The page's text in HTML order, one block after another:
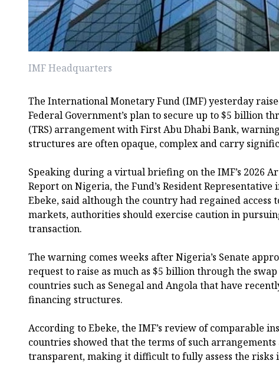
IMF Headquarters
The International Monetary Fund (IMF) yesterday
Federal Government’s plan to secure up to $5 billion
(TRS) arrangement with First Abu Dhabi Bank,
structures are often opaque, complex and carry
Speaking during a virtual briefing on the IMF’s 2026
Report on Nigeria, the Fund’s Resident
Ebeke, said although the country had regained
markets, authorities should exercise caution in
transaction.
The warning comes weeks after Nigeria’s Senate
request to raise as much as $5 billion through the
countries such as Senegal and Angola that have
financing structures.
According to Ebeke, the IMF’s review of comparable
countries showed that the terms of such
transparent, making it difficult to fully assess the risks